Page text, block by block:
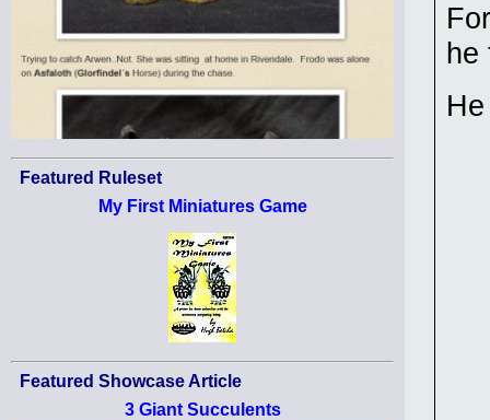
Featured Ruleset
My First Miniatures Game
Featured Showcase Article
3 Giant Succulents
he